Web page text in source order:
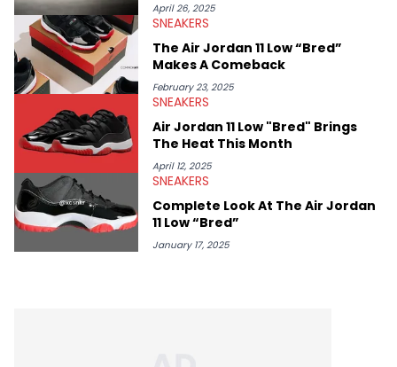
April 26, 2025
SNEAKERS
The Air Jordan 11 Low “Bred”
Makes A Comeback
February 23, 2025
SNEAKERS
Air Jordan 11 Low "Bred" Brings
The Heat This Month
April 12, 2025
SNEAKERS
Complete Look At The Air Jordan
11 Low “Bred”
January 17, 2025